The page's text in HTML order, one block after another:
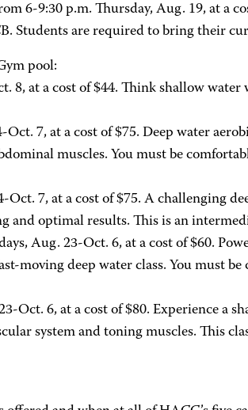
6-9:30 p.m. Thursday, Aug. 19, at a
Students are required to bring their
pool:
8, at a cost of $44. Think shallow
Oct. 7, at a cost of $75. Deep water
muscles. You must be
Oct. 7, at a cost of $75. A challenging
optimal results. This is an
Aug. 23-Oct. 6, at a cost of $60.
moving deep water class. You must
Oct. 6, at a cost of $80. Experience a
system and toning muscles. This